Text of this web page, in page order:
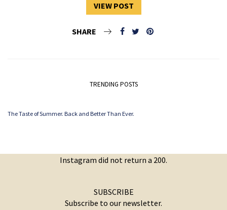
VIEW POST
SHARE
TRENDING POSTS
The Taste of Summer. Back and Better Than Ever.
Instagram did not return a 200.
SUBSCRIBE
Subscribe to our newsletter.